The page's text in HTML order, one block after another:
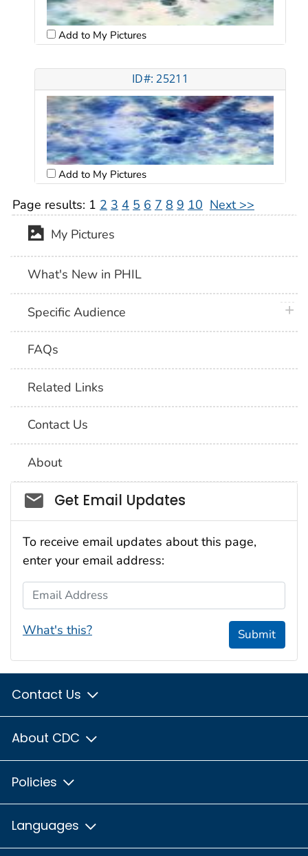
Add to My Pictures
ID#: 25211
Add to My Pictures
Page results: 1 2 3 4 5 6 7 8 9 10 Next >>
My Pictures
What's New in PHIL
Specific Audience
FAQs
Related Links
Contact Us
About
Social_govd
Get Email Updates
To receive email updates about this page,
enter your email address:
Email Address
What's this? Submit
Contact Us
About CDC
Policies
Languages